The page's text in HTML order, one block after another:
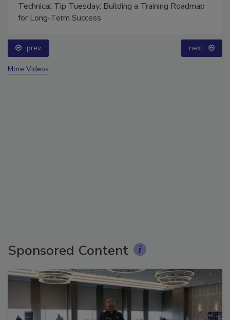
Technical Tip Tuesday: Building a Training Roadmap
for Long-Term Success
prev next
More Videos
Sponsored Content